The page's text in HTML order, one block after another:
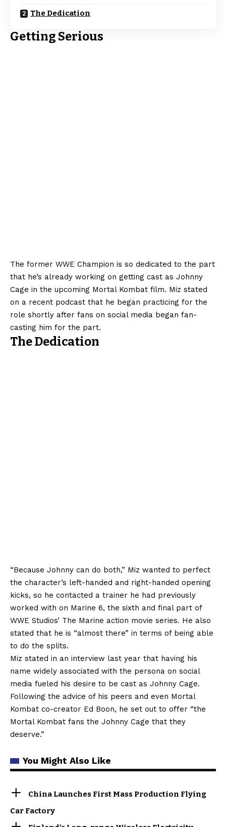
The Dedication
Getting Serious
The former WWE Champion is so dedicated to the part
that he’s already working on getting cast as Johnny
Cage in the upcoming Mortal Kombat film. Miz stated
on a recent podcast that he began practicing for the
role shortly after fans on social media began fan-
casting him for the part.
The Dedication
“Because Johnny can do both,” Miz wanted to perfect
the character’s left-handed and right-handed opening
kicks, so he contacted a trainer he had previously
worked with on Marine 6, the sixth and final part of
WWE Studios’ The Marine action movie series. He also
stated that he is “almost there” in terms of being able
to do the splits.
Miz stated in an interview last year that having his
name widely associated with the persona on social
media fueled his desire to be cast as Johnny Cage.
Following the advice of his peers and even Mortal
Kombat co-creator Ed Boon, he set out to offer “the
Mortal Kombat fans the Johnny Cage that they
deserve.”
You Might Also Like
China Launches First Mass Production Flying
Car Factory